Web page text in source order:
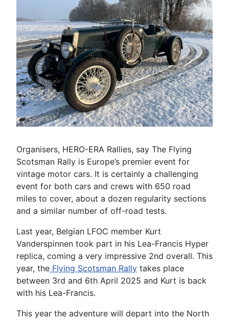
Organisers, HERO-ERA Rallies, say The Flying
Scotsman Rally is Europe’s premier event for
vintage motor cars. It is certainly a challenging
event for both cars and crews with 650 road
miles to cover, about a dozen regularity sections
and a similar number of off-road tests.
Last year, Belgian LFOC member Kurt
Vanderspinnen took part in his Lea-Francis Hyper
replica, coming a very impressive 2nd overall. This
year, the Flying Scotsman Rally takes place
between 3rd and 6th April 2025 and Kurt is back
with his Lea-Francis.
This year the adventure will depart into the North